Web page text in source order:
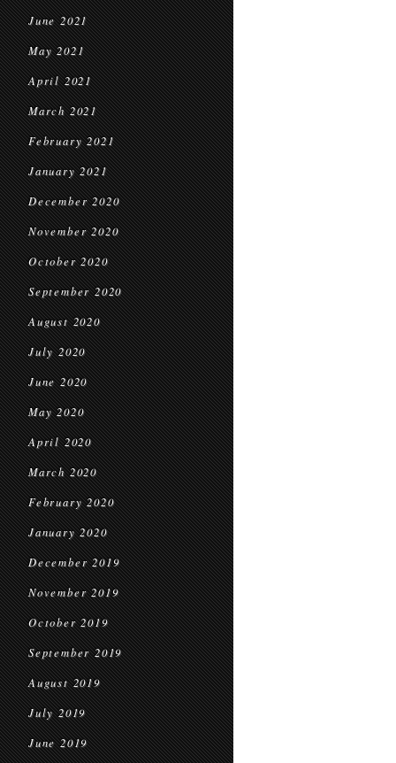
June 2021
May 2021
April 2021
March 2021
February 2021
January 2021
December 2020
November 2020
October 2020
September 2020
August 2020
July 2020
June 2020
May 2020
April 2020
March 2020
February 2020
January 2020
December 2019
November 2019
October 2019
September 2019
August 2019
July 2019
June 2019